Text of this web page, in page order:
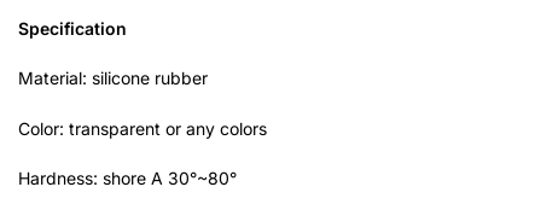
Specification
Material: silicone rubber
Color: transparent or any colors
Hardness: shore A 30°~80°